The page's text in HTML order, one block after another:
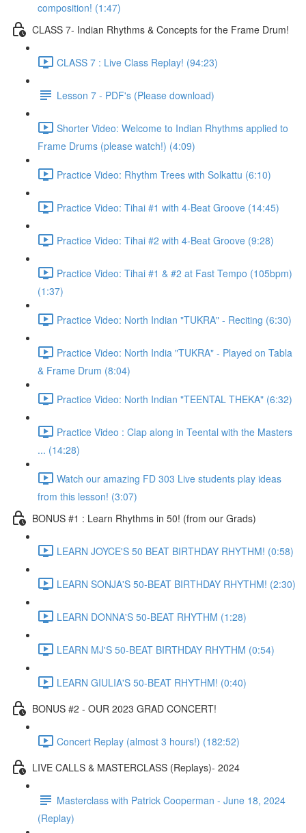
composition! (1:47)
CLASS 7- Indian Rhythms & Concepts for the Frame Drum!
CLASS 7 : Live Class Replay! (94:23)
Lesson 7 - PDF's (Please download)
Shorter Video: Welcome to Indian Rhythms applied to
Frame Drums (please watch!) (4:09)
Practice Video: Rhythm Trees with Solkattu (6:10)
Practice Video: Tihai #1 with 4-Beat Groove (14:45)
Practice Video: Tihai #2 with 4-Beat Groove (9:28)
Practice Video: Tihai #1 & #2 at Fast Tempo (105bpm)
(1:37)
Practice Video: North Indian "TUKRA" - Reciting (6:30)
Practice Video: North India "TUKRA" - Played on Tabla
& Frame Drum (8:04)
Practice Video: North Indian "TEENTAL THEKA" (6:32)
Practice Video : Clap along in Teental with the Masters
... (14:28)
Watch our amazing FD 303 Live students play ideas
from this lesson! (3:07)
BONUS #1 : Learn Rhythms in 50! (from our Grads)
LEARN JOYCE'S 50 BEAT BIRTHDAY RHYTHM! (0:58)
LEARN SONJA'S 50-BEAT BIRTHDAY RHYTHM! (2:30)
LEARN DONNA'S 50-BEAT RHYTHM (1:28)
LEARN MJ'S 50-BEAT BIRTHDAY RHYTHM (0:54)
LEARN GIULIA'S 50-BEAT RHYTHM! (0:40)
BONUS #2 - OUR 2023 GRAD CONCERT!
Concert Replay (almost 3 hours!) (182:52)
LIVE CALLS & MASTERCLASS (Replays)- 2024
Masterclass with Patrick Cooperman - June 18, 2024
(Replay)